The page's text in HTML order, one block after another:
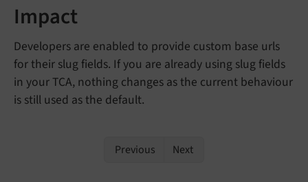
Impact
Developers are enabled to provide custom base urls
for their slug fields. If you are already using slug fields
in your TCA, nothing changes as the current behaviour
is still used as the default.
Previous Next